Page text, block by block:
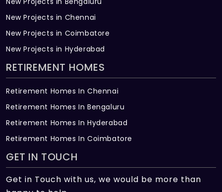
New Projects in Chennai
New Projects in Coimbatore
New Projects in Hyderabad
RETIREMENT HOMES
Retirement Homes In Chennai
Retirement Homes In Bengaluru
Retirement Homes In Hyderabad
Retirement Homes In Coimbatore
GET IN TOUCH
Get in Touch with us, we would be more than